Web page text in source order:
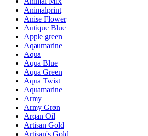
Animalprint
Anise Flower
Antique Blue
Apple green
Aqaumarine
Aqua
Aqua Blue
Aqua Green
Aqua Twist
Aquamarine
Army
Army Grøn
Arqan Oil
Artisan Gold
Artisan's Gold